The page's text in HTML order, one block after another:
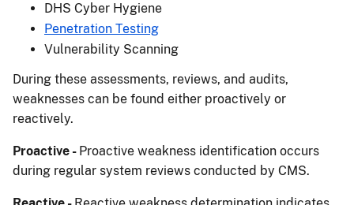
DHS Cyber Hygiene
Penetration Testing
Vulnerability Scanning
During these assessments, reviews, and audits,
weaknesses can be found either proactively or
reactively.
Proactive - Proactive weakness identification occurs
during regular system reviews conducted by CMS.